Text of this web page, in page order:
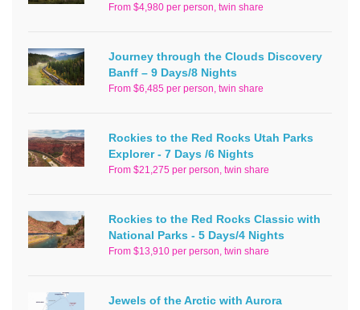
From $4,980 per person, twin share
Journey through the Clouds Discovery
Banff – 9 Days/8 Nights
From $6,485 per person, twin share
Rockies to the Red Rocks Utah Parks
Explorer - 7 Days /6 Nights
From $21,275 per person, twin share
Rockies to the Red Rocks Classic with
National Parks - 5 Days/4 Nights
From $13,910 per person, twin share
Jewels of the Arctic with Aurora